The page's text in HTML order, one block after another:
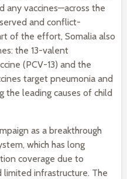
any vaccines—across the
and conflict-
of the effort, Somalia also
the 13-valent
(PCV-13) and the
target pneumonia and
the leading causes of child
as a breakthrough
which has long
coverage due to
limited infrastructure. The